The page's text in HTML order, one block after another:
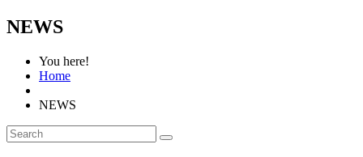
NEWS
You here!
Home
NEWS